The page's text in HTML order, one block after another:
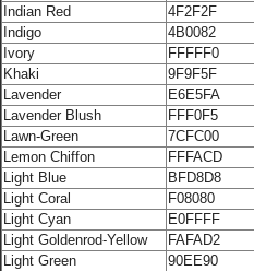
Indian Red
4F2F2F
Indigo
4B0082
Ivory
FFFFF0
Khaki
9F9F5F
Lavender
E6E5FA
Lavender Blush
FFF0F5
Lawn-Green
7CFC00
Lemon Chiffon
FFFACD
Light Blue
BFD8D8
Light Coral
F08080
Light Cyan
E0FFFF
Light Goldenrod-Yellow
FAFAD2
Light Green
90EE90